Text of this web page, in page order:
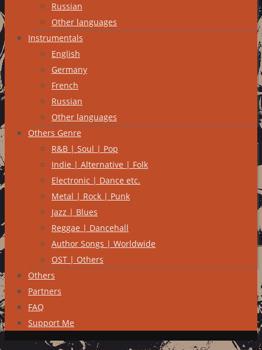
Russian
Other languages
Instrumentals
English
Germany
French
Russian
Other languages
Others Genre
R&B | Soul | Pop
Indie | Alternative | Folk
Electronic | Dance etc.
Metal | Rock | Punk
Jazz | Blues
Reggae | Dancehall
Author Songs | Worldwide
OST | Others
Others
Partners
FAQ
Support Me